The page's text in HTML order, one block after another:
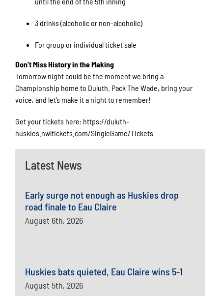
3 drinks (alcoholic or non-alcoholic)
For group or individual ticket sale
Don’t Miss History in the Making
Tomorrow night could be the moment we bring a
Championship home to Duluth. Pack The Wade, bring your
voice, and let’s make it a night to remember!
Get your tickets here: https://duluth-
huskies.nwltickets.com/SingleGame/Tickets
Latest News
Early surge not enough as Huskies drop
road finale to Eau Claire
August 6th, 2026
Huskies bats quieted, Eau Claire wins 5-1
August 5th, 2026